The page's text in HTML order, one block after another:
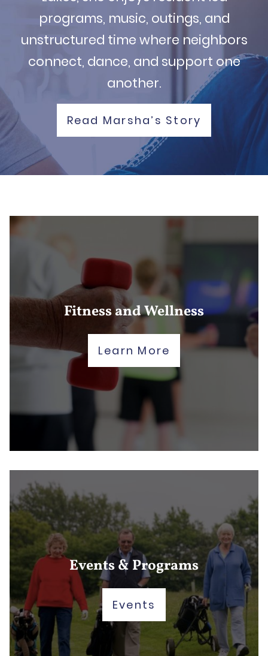
programs, music, outings, and
unstructured time where neighbors
connect, dance, and support one
another.
Read Marsha’s Story
Fitness and Wellness
Learn More
Events & Programs
Events